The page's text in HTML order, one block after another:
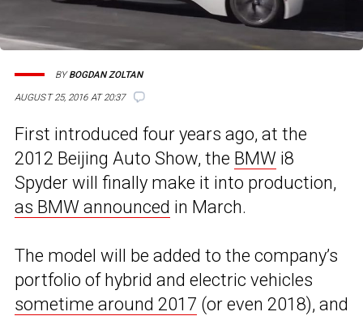
AUGUST 25, 2016 AT 20:37
BYBOGDAN ZOLTAN
First introduced four years ago, at the
2012 Beijing Auto Show, the BMW i8
Spyder will finally make it into production,
as BMW announced in March.
The model will be added to the company’s
portfolio of hybrid and electric vehicles
sometime around 2017 (or even 2018), and